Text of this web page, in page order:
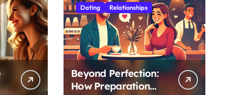
Dating Relationships
Beyond Perfection:
How Preparation